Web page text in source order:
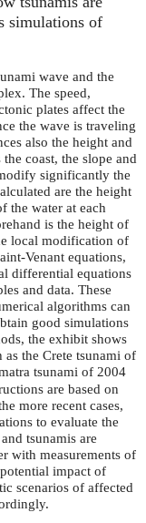
simulations of
wave and the
The speed,
plates affect the
the wave is traveling
also the height and
coast, the slope and
significantly the
are the height
the water at each
is the height of
local modification of
Venant equations,
differential equations
and data. These
algorithms can
good simulations
the exhibit shows
the Crete tsunami of
tsunami of 2004
are based on
more recent cases,
to evaluate the
tsunamis are
with measurements of
impact of
scenarios of affected